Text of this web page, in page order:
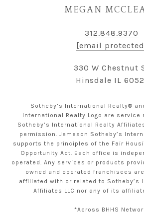
MEGAN
312.848.9370
[email
330 W Chestnut
Hinsdale IL
Sotheby’s International Realty®
International Realty Logo are service
Sotheby’s International Realty
permission. Jameson Sotheby’s
supports the principles of the Fair
Opportunity Act. Each office is
operated. Any services or products
owned and operated franchisees
affiliated with or related to Sotheby’s
Affiliates LLC nor any of its
*Across BHHS